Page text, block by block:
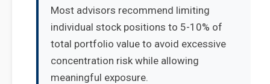
Most advisors recommend limiting
individual stock positions to 5-10% of
total portfolio value to avoid excessive
concentration risk while allowing
meaningful exposure.